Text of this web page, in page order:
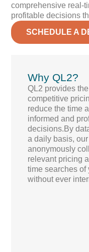
comprehensive real-
profitable decisions
SCHEDULE A
Why QL2?
QL2 provides
competitive
reduce the time
informed and
decisions.By
a daily basis,
anonymously
relevant pricing
time searches of
without ever